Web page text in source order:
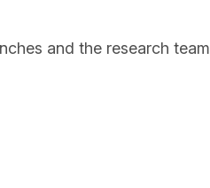
and the research team